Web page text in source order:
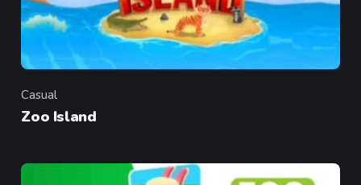
Category
Casual
Zoo Island